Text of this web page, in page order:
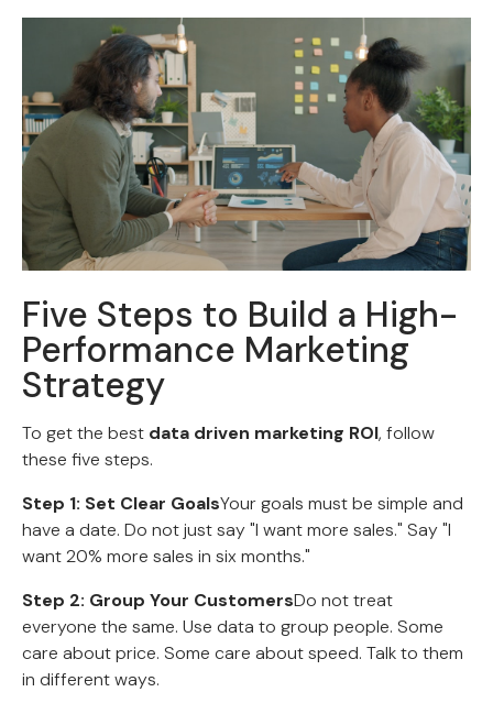
Five Steps to Build a High-
Performance Marketing
Strategy
To get the best data driven marketing ROI, follow
these five steps.
Step 1: Set Clear GoalsYour goals must be simple and
have a date. Do not just say "I want more sales." Say "I
want 20% more sales in six months."
Step 2: Group Your CustomersDo not treat
everyone the same. Use data to group people. Some
care about price. Some care about speed. Talk to them
in different ways.